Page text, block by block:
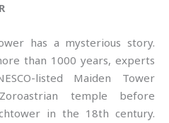
has a mysterious story.
than 1000 years, experts
listed Maiden Tower
temple before
in the 18th century.